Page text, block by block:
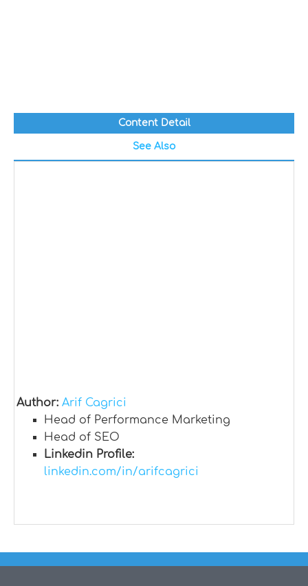
Content Detail
See Also
Author: Arif Cagrici
Head of Performance Marketing
Head of SEO
Linkedin Profile:
linkedin.com/in/arifcagrici